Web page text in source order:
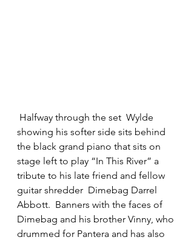
showing his softer side sits behind
the black grand piano that sits on
stage left to play “In This River” a
tribute to his late friend and fellow
guitar shredder  Dimebag Darrel
Abbott.  Banners with the faces of
Dimebag and his brother Vinny, who
drummed for Pantera and has also